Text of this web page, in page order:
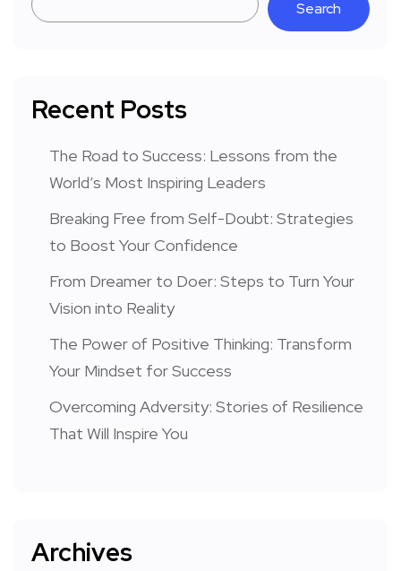
Search
Recent Posts
The Road to Success: Lessons from the
World’s Most Inspiring Leaders
Breaking Free from Self-Doubt: Strategies
to Boost Your Confidence
From Dreamer to Doer: Steps to Turn Your
Vision into Reality
The Power of Positive Thinking: Transform
Your Mindset for Success
Overcoming Adversity: Stories of Resilience
That Will Inspire You
Archives